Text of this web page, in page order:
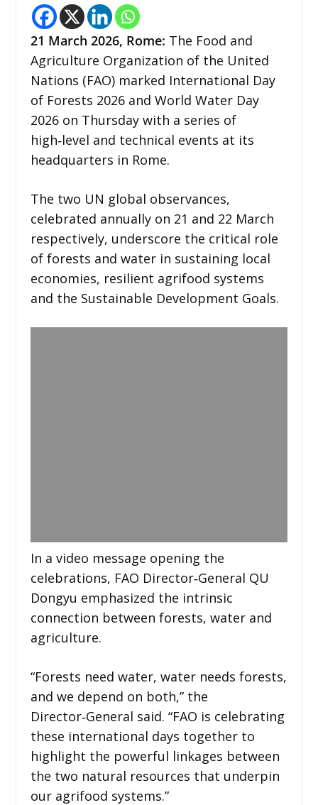
21 March 2026, Rome: The Food and
Agriculture Organization of the United
Nations (FAO) marked International Day
of Forests 2026 and World Water Day
2026 on Thursday with a series of
high‑level and technical events at its
headquarters in Rome.
The two UN global observances,
celebrated annually on 21 and 22 March
respectively, underscore the critical role
of forests and water in sustaining local
economies, resilient agrifood systems
and the Sustainable Development Goals.
In a video message opening the
celebrations, FAO Director‑General QU
Dongyu emphasized the intrinsic
connection between forests, water and
agriculture.
“Forests need water, water needs forests,
and we depend on both,” the
Director‑General said. “FAO is celebrating
these international days together to
highlight the powerful linkages between
the two natural resources that underpin
our agrifood systems.”